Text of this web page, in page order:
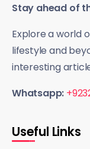
Stay ahead of
Explore a world
lifestyle and
interesting
Whatsapp:
Useful Links